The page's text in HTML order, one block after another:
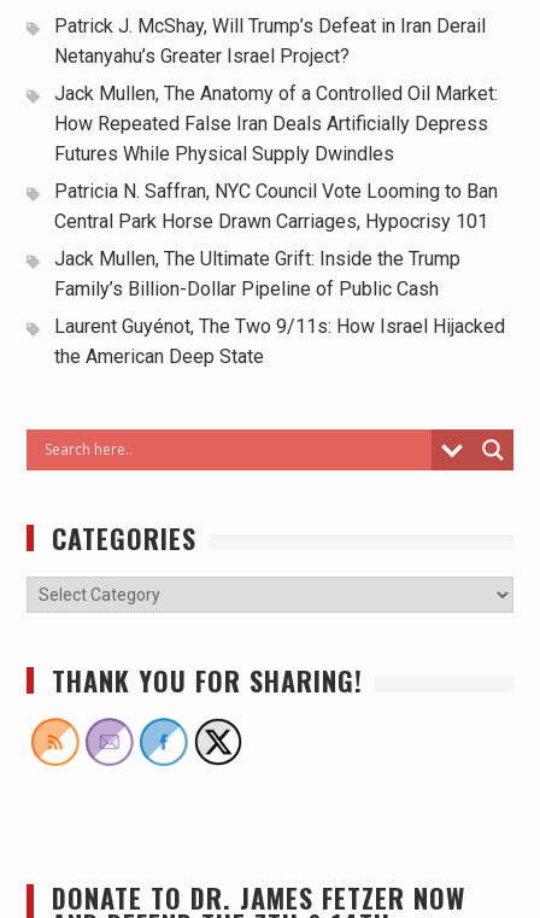
Patrick J. McShay, Will Trump’s Defeat in Iran Derail
Netanyahu’s Greater Israel Project?
Jack Mullen, The Anatomy of a Controlled Oil Market:
How Repeated False Iran Deals Artificially Depress
Futures While Physical Supply Dwindles
Patricia N. Saffran, NYC Council Vote Looming to Ban
Central Park Horse Drawn Carriages, Hypocrisy 101
Jack Mullen, The Ultimate Grift: Inside the Trump
Family’s Billion-Dollar Pipeline of Public Cash
Laurent Guyénot, The Two 9/11s: How Israel Hijacked
the American Deep State
CATEGORIES
THANK YOU FOR SHARING!
DONATE TO DR. JAMES FETZER NOW